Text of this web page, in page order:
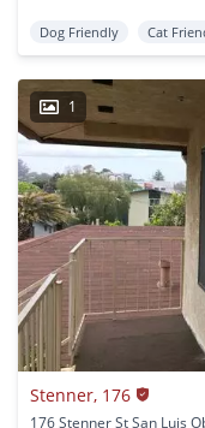
Dog Friendly Cat
1
Stenner, 176
176 Stenner St San Luis